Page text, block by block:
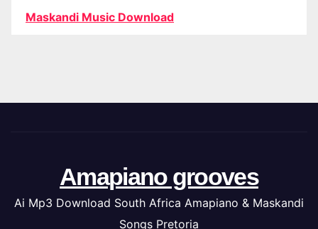
Maskandi Music Download
Amapiano grooves
Ai Mp3 Download South Africa Amapiano & Maskandi
Songs Pretoria